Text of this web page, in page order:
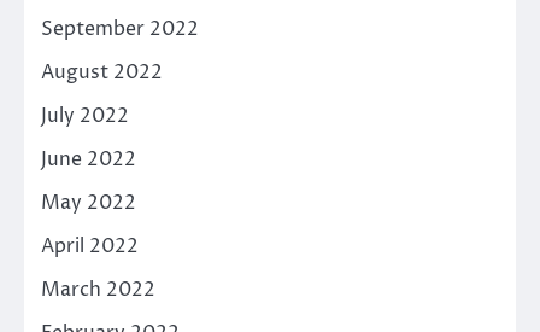
September 2022
August 2022
July 2022
June 2022
May 2022
April 2022
March 2022